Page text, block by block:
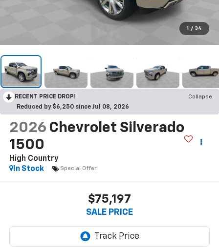
1 / 34
RECENT PRICE DROP!
Collapse
Reduced by $6,250 since Jul 08, 2026
2026 Chevrolet Silverado
1500
High Country
In Stock
Special Offer
$75,197
SALE PRICE